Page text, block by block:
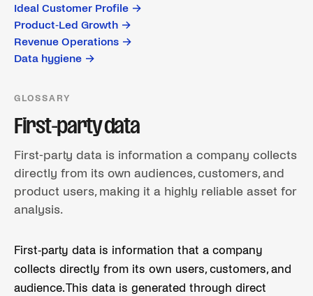
Ideal Customer Profile →
Product-Led Growth →
Revenue Operations →
Data hygiene →
GLOSSARY
First-party data
First-party data is information a company collects
directly from its own audiences, customers, and
product users, making it a highly reliable asset for
analysis.
First-party data is information that a company
collects directly from its own users, customers, and
audience. This data is generated through direct